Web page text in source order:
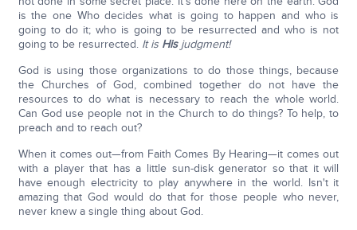
is the one Who decides what is going to happen and who is
going to do it; who is going to be resurrected and who is not
going to be resurrected. It is Hisjudgment!
God is using those organizations to do those things, because
the Churches of God, combined together do not have the
resources to do what is necessary to reach the whole world.
Can God use people not in the Church to do things? To help, to
preach and to reach out?
When it comes out—from Faith Comes By Hearing—it comes out
with a player that has a little sun-disk generator so that it will
have enough electricity to play anywhere in the world. Isn't it
amazing that God would do that for those people who never,
never knew a single thing about God.